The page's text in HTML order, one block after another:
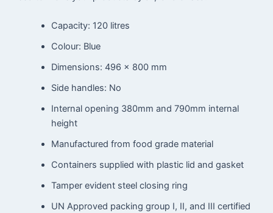
Capacity: 120 litres
Colour: Blue
Dimensions: 496 x 800 mm
Side handles: No
Internal opening 380mm and 790mm internal
height
Manufactured from food grade material
Containers supplied with plastic lid and gasket
Tamper evident steel closing ring
UN Approved packing group I, II, and III certified